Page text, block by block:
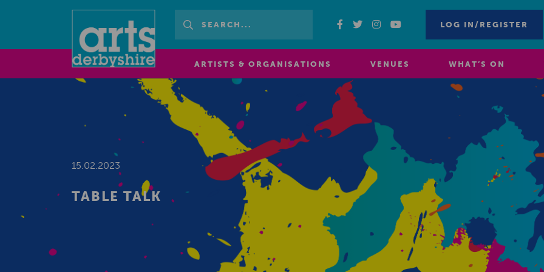
LOG IN/REGISTER
ARTISTS & ORGANISATIONS VENUES WHAT’S ON
15.02.2023
TABLE TALK